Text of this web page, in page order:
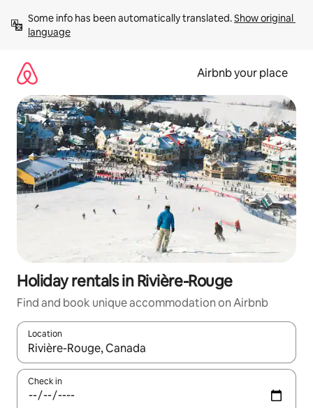
content
Some info has been automatically translated. Show original
language
Airbnb your place
Holiday rentals in Rivière-Rouge
Find and book unique accommodation on Airbnb
Location
When results are available, navigate with the up and down
Check in